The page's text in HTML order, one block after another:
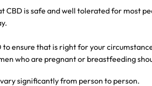
CBD is safe and well tolerated for most
ensure that is right for your
who are pregnant or breastfeeding
significantly from person to person.